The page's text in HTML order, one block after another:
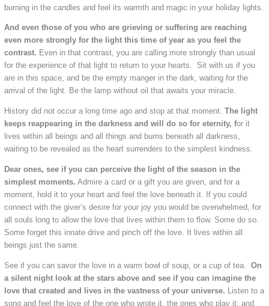
burning in the candles and feel its warmth and magic in your holiday lights.
And even those of you who are grieving or suffering are reaching
even more strongly for the light this time of year as you feel the
contrast. Even in that contrast, you are calling more strongly than usual
for the experience of that light to return to your hearts. Sit with us if you
are in this space, and be the empty manger in the dark, waiting for the
arrival of the light. Be the lamp without oil that awaits your miracle.
History did not occur a long time ago and stop at that moment. The light
keeps reappearing in the darkness and will do so for eternity, for it
lives within all beings and all things and burns beneath all darkness,
waiting to be revealed as the heart surrenders to the simplest kindness.
Dear ones, see if you can perceive the light of the season in the
simplest moments. Admire a card or a gift you are given, and for a
moment, hold it to your heart and feel the love beneath it. If you could
connect with the giver’s desire for your joy you would be overwhelmed, for
all souls long to allow the love that lives within them to flow. Some do so.
Some forget this innate drive and pinch off the love. It lives within all
beings just the same.
See if you can savor the love in a warm bowl of soup, or a cup of tea. On
a silent night look at the stars above and see if you can imagine the
love that created and lives in the vastness of your universe. Listen to a
song and feel the love of the one who wrote it, the ones who play it, and